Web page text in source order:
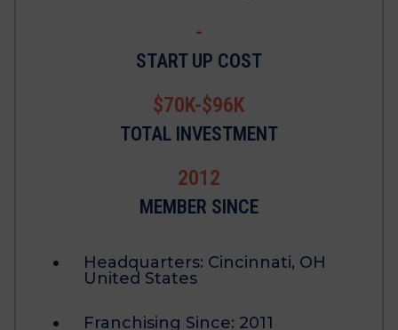
-
START UP COST
$70K-$96K
TOTAL INVESTMENT
2012
MEMBER SINCE
Headquarters: Cincinnati, OH
United States
Franchising Since: 2011